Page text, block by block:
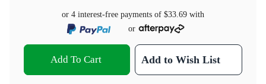
or 4 interest-free payments of $33.69 with
or
Add To Cart Add to Wish List